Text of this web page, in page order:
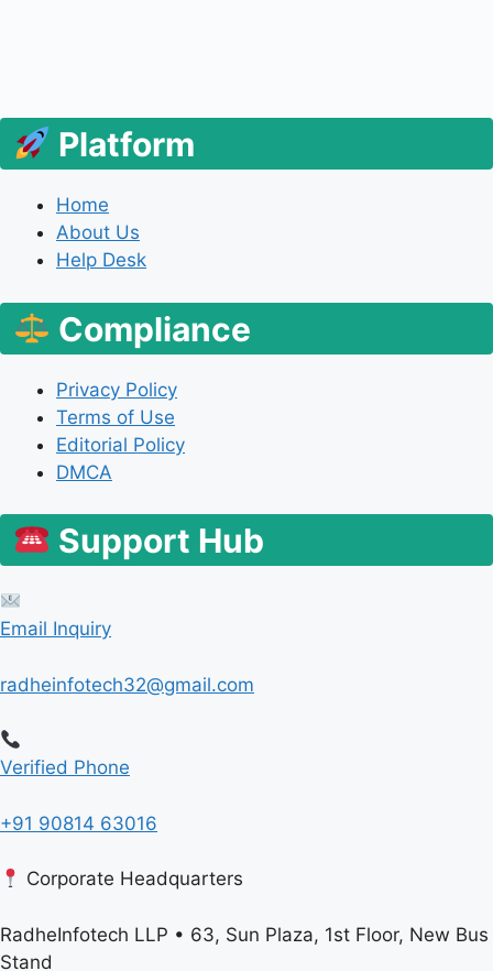
Platform
Home
About Us
Help Desk
Compliance
Privacy Policy
Terms of Use
Editorial Policy
DMCA
Support Hub
Email Inquiry
radheinfotech32@gmail.com
Verified Phone
+91 90814 63016
Corporate Headquarters
RadheInfotech LLP • 63, Sun Plaza, 1st Floor, New Bus
Stand